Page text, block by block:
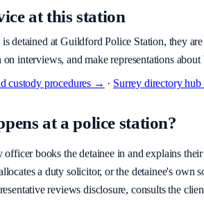
at this station
is detained atGuildford Police Station, they
on interviews, and make representations about
custody procedures → · Surrey directory
at a police station?
officer books the detainee in and explains
a duty solicitor, or the detainee's own
reviews disclosure, consults the